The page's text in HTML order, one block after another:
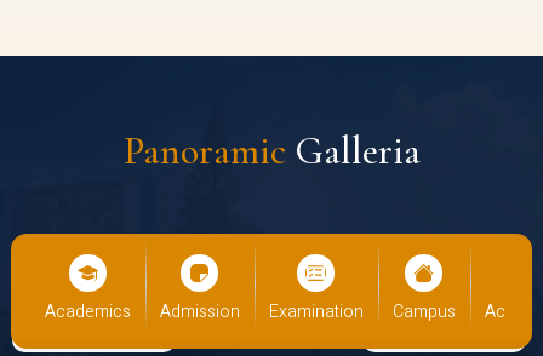
Panoramic Galleria
Admission Examination Campus Academics